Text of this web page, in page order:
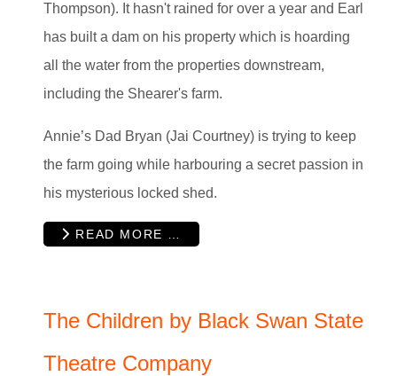
Thompson). It hasn't rained for over a year and Earl
has built a dam on his property which is hoarding
all the water from the properties downstream,
including the Shearer's farm.
Annie’s Dad Bryan (Jai Courtney) is trying to keep
the farm going while harbouring a secret passion in
his mysterious locked shed.
READ MORE …
The Children by Black Swan State
Theatre Company